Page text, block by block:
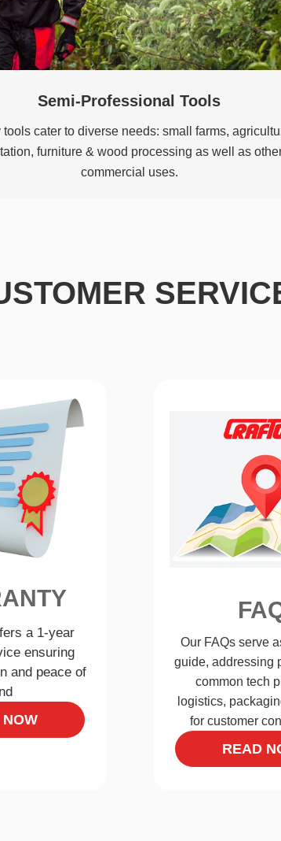
Semi-Professional Tools
tools cater to diverse needs: small farms,
furniture & wood processing as well as
commercial uses.
a 1-year
ensuring
and peace of
Our FAQs serve
guide, addressing
common tech
logistics,
for customer
READ